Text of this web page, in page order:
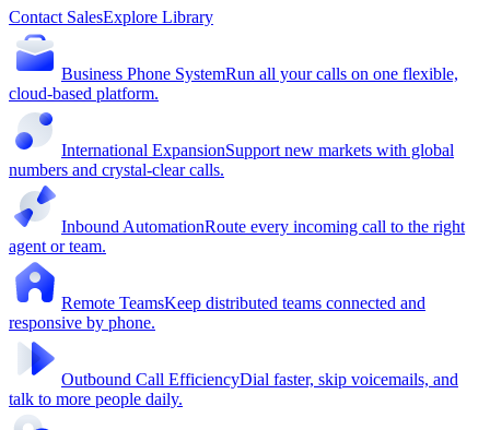
Contact SalesExplore Library
Business Phone SystemRun all your calls on one flexible,
cloud-based platform.
International ExpansionSupport new markets with global
numbers and crystal-clear calls.
Inbound AutomationRoute every incoming call to the right
agent or team.
Remote TeamsKeep distributed teams connected and
responsive by phone.
Outbound Call EfficiencyDial faster, skip voicemails, and
talk to more people daily.